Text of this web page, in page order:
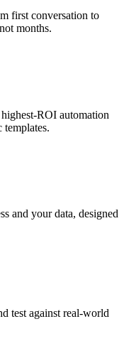
first conversation to
months.
ROI automation
and your data, designed
test against real-world